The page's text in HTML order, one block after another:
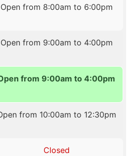
Open from 8:00am to 6:00pm
Open from 9:00am to 4:00pm
from 9:00am to 4:00pm
from 10:00am to 12:30pm
Closed